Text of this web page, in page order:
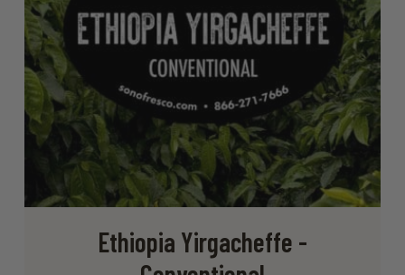
Ethiopia Yirgacheffe -